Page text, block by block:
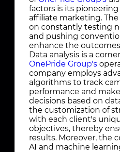
factors is its
affiliate marketing.
on constantly testing
and pushing
enhance the
Data analysis is a
OnePride Group's
company employs
algorithms to track
performance and
decisions based on
the customization of
with each client's
objectives, thereby
results. Moreover, the
AI and machine